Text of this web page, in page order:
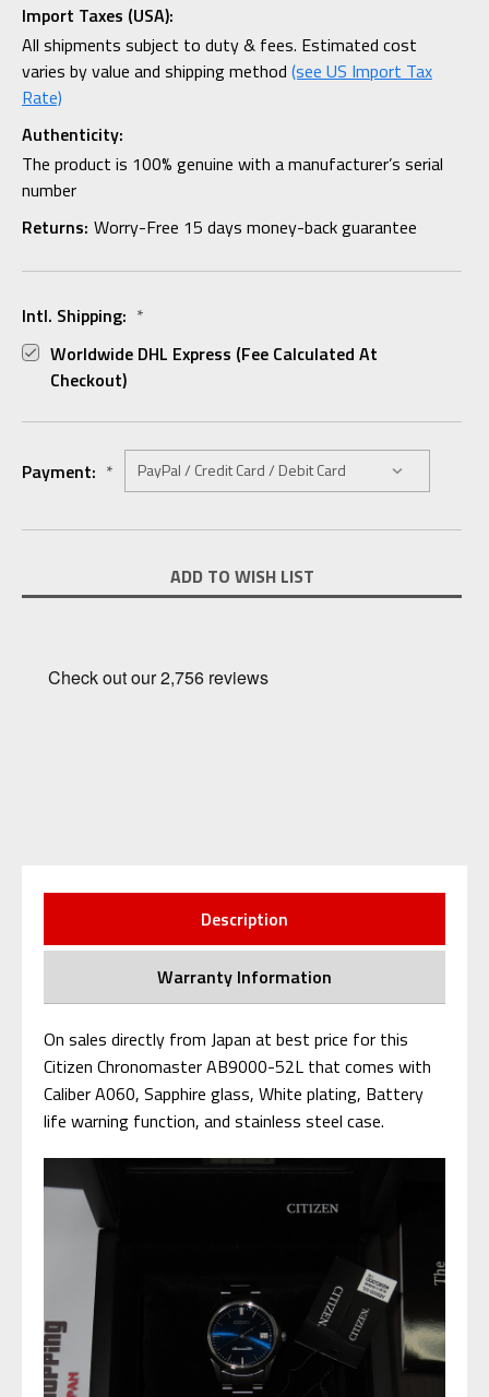
Import Taxes (USA):
All shipments subject to duty & fees. Estimated cost
varies by value and shipping method (see US Import Tax
Rate)
Authenticity:
The product is 100% genuine with a manufacturer’s serial
number
Returns: Worry-Free 15 days money-back guarantee
Intl. Shipping: *
Worldwide DHL Express (fee Calculated At
Checkout)
Payment: *
Stock:
ADD TO WISH LIST
Description
Warranty Information
On sales directly from Japan at best price for this
Citizen Chronomaster AB9000-52L that comes with
Caliber A060, Sapphire glass, White plating, Battery
life warning function, and stainless steel case.